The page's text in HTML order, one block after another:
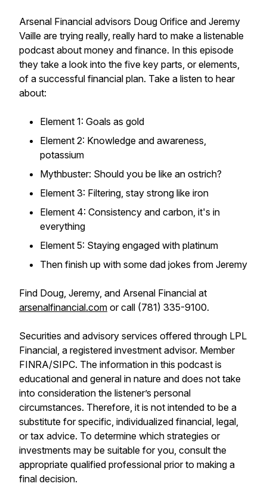
Arsenal Financial advisors Doug Orifice and Jeremy
Vaille are trying really, really hard to make a listenable
podcast about money and finance. In this episode
they take a look into the five key parts, or elements,
of a successful financial plan. Take a listen to hear
about:
Element 1: Goals as gold
Element 2: Knowledge and awareness,
potassium
Mythbuster: Should you be like an ostrich?
Element 3: Filtering, stay strong like iron
Element 4: Consistency and carbon, it's in
everything
Element 5: Staying engaged with platinum
Then finish up with some dad jokes from Jeremy
Find Doug, Jeremy, and Arsenal Financial at
arsenalfinancial.com or call (781) 335-9100.
Securities and advisory services offered through LPL
Financial, a registered investment advisor. Member
FINRA/SIPC. The information in this podcast is
educational and general in nature and does not take
into consideration the listener’s personal
circumstances. Therefore, it is not intended to be a
substitute for specific, individualized financial, legal,
or tax advice. To determine which strategies or
investments may be suitable for you, consult the
appropriate qualified professional prior to making a
final decision.